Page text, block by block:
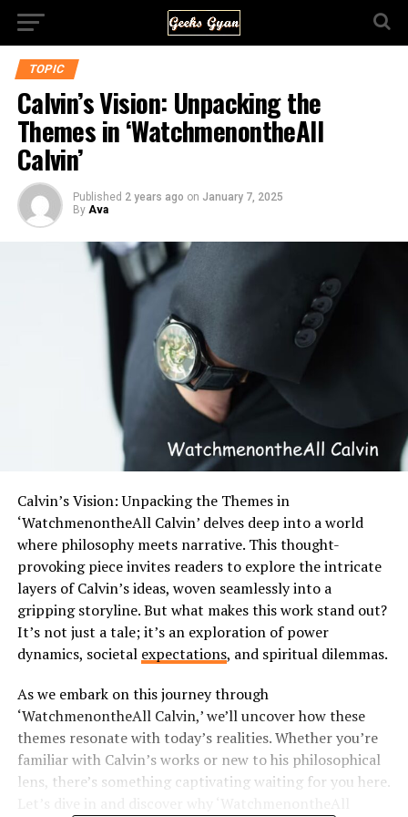
TOPIC
Calvin’s Vision: Unpacking the
Themes in ‘WatchmenontheAll
Calvin’
Published 2 years ago on January 7, 2025
By Ava
Calvin’s Vision: Unpacking the Themes in
‘WatchmenontheAll Calvin’ delves deep into a world
where philosophy meets narrative. This thought-
provoking piece invites readers to explore the intricate
layers of Calvin’s ideas, woven seamlessly into a
gripping storyline. But what makes this work stand out?
It’s not just a tale; it’s an exploration of power
dynamics, societal expectations, and spiritual dilemmas.
As we embark on this journey through
‘WatchmenontheAll Calvin,’ we’ll uncover how these
themes resonate with today’s realities. Whether you’re
familiar with Calvin’s works or new to his philosophical
lens, there’s something captivating waiting for you here.